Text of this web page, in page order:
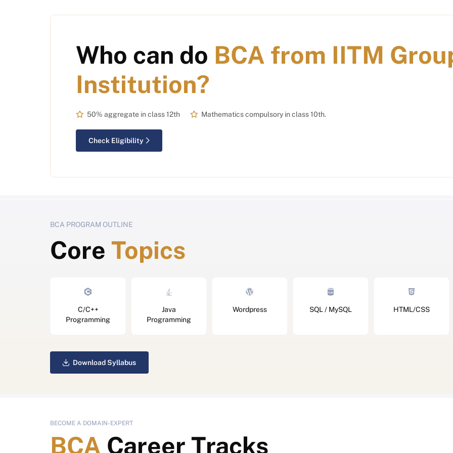
Who can do BCA from IITM
Institution?
50% aggregate in class 12th Mathematics compulsory in class 10th.
Check Eligibility
BCA PROGRAM OUTLINE
Core Topics
C/C++
Programming
Java
Programming
Wordpress SQL / MySQL HTML/CSS
Download Syllabus
BECOME A DOMAIN-EXPERT
BCA Career Tracks